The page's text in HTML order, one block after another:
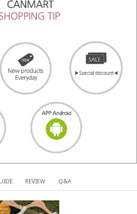
REVIEW Q&A